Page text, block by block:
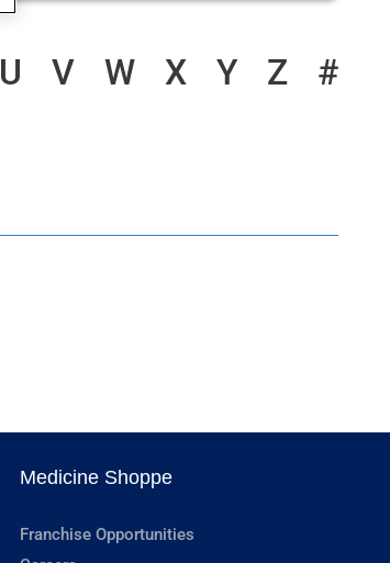
U V W X Y Z #
Medicine Shoppe
Franchise Opportunities